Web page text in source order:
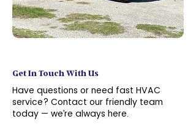
Get In Touch With Us
Have questions or need fast HVAC
service? Contact our friendly team
today — we’re always here.